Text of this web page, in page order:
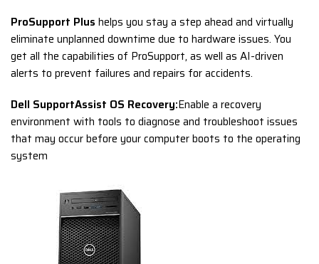
ProSupport Plushelps you stay a step ahead and virtually
eliminate unplanned downtime due to hardware issues. You
get all the capabilities of ProSupport, as well as AI-driven
alerts to prevent failures and repairs for accidents.
Dell SupportAssist OS Recovery:Enable a recovery
environment with tools to diagnose and troubleshoot issues
that may occur before your computer boots to the operating
system